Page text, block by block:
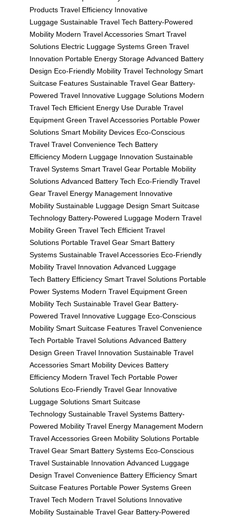
Products Travel Efficiency Innovative
Luggage Sustainable Travel Tech Battery-Powered
Mobility Modern Travel Accessories Smart Travel
Solutions Electric Luggage Systems Green Travel
Innovation Portable Energy Storage Advanced Battery
Design Eco-Friendly Mobility Travel Technology Smart
Suitcase Features Sustainable Travel Gear Battery-
Powered Travel Innovative Luggage Solutions Modern
Travel Tech Efficient Energy Use Durable Travel
Equipment Green Travel Accessories Portable Power
Solutions Smart Mobility Devices Eco-Conscious
Travel Travel Convenience Tech Battery
Efficiency Modern Luggage Innovation Sustainable
Travel Systems Smart Travel Gear Portable Mobility
Solutions Advanced Battery Tech Eco-Friendly Travel
Gear Travel Energy Management Innovative
Mobility Sustainable Luggage Design Smart Suitcase
Technology Battery-Powered Luggage Modern Travel
Mobility Green Travel Tech Efficient Travel
Solutions Portable Travel Gear Smart Battery
Systems Sustainable Travel Accessories Eco-Friendly
Mobility Travel Innovation Advanced Luggage
Tech Battery Efficiency Smart Travel Solutions Portable
Power Systems Modern Travel Equipment Green
Mobility Tech Sustainable Travel Gear Battery-
Powered Travel Innovative Luggage Eco-Conscious
Mobility Smart Suitcase Features Travel Convenience
Tech Portable Travel Solutions Advanced Battery
Design Green Travel Innovation Sustainable Travel
Accessories Smart Mobility Devices Battery
Efficiency Modern Travel Tech Portable Power
Solutions Eco-Friendly Travel Gear Innovative
Luggage Solutions Smart Suitcase
Technology Sustainable Travel Systems Battery-
Powered Mobility Travel Energy Management Modern
Travel Accessories Green Mobility Solutions Portable
Travel Gear Smart Battery Systems Eco-Conscious
Travel Sustainable Innovation Advanced Luggage
Design Travel Convenience Battery Efficiency Smart
Suitcase Features Portable Power Systems Green
Travel Tech Modern Travel Solutions Innovative
Mobility Sustainable Travel Gear Battery-Powered